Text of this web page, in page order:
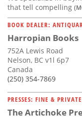
that tell compelling
BOOK DEALER:
Harropian Books
752A Lewis Road
Nelson, BC v1l 6p7
Canada
(250) 354-7869
PRESSES: FINE & PRIVATE
The Artichoke